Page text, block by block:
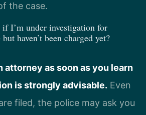
the case.
I’m under investigation for
haven’t been charged yet?
attorney as soon as you learn
is strongly advisable. Even
filed, the police may ask you